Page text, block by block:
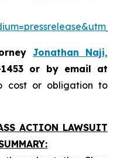
Jonathan Naji,
or by email at
cost or obligation to
ACTION LAWSUIT